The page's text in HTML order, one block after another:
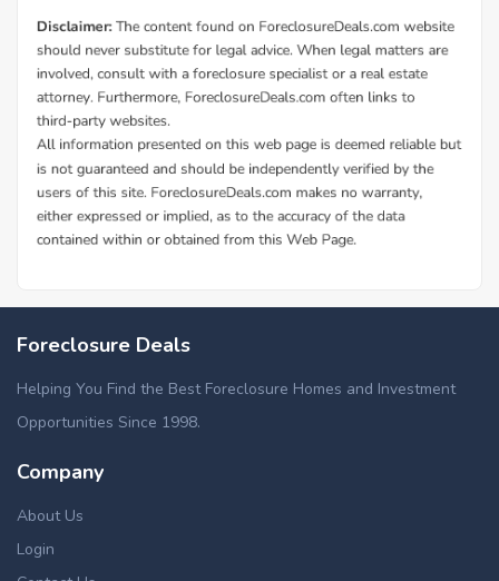
Foreclosure Deals
Helping You Find the Best Foreclosure Homes and Investment
Opportunities Since 1998.
Company
About Us
Login